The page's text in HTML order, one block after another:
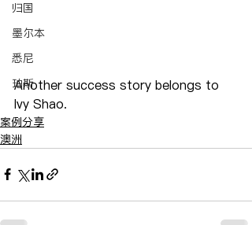
归国
墨尔本
悉尼
珀斯
Another success story belongs to
Ivy Shao.
案例分享
澳洲